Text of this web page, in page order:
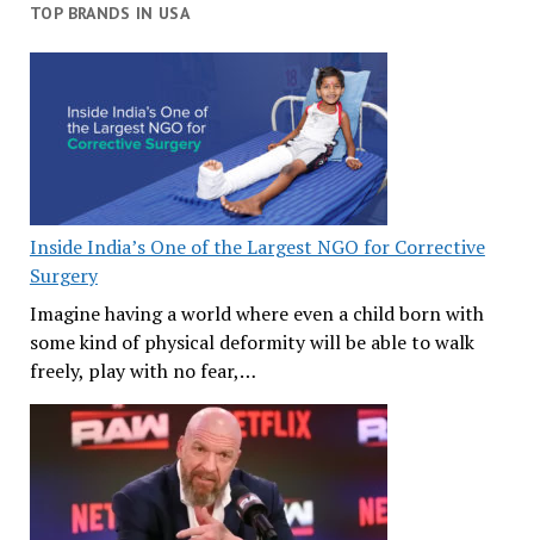
TOP BRANDS IN USA
Inside India’s One of the Largest NGO for Corrective
Surgery
Imagine having a world where even a child born with
some kind of physical deformity will be able to walk
freely, play with no fear,…